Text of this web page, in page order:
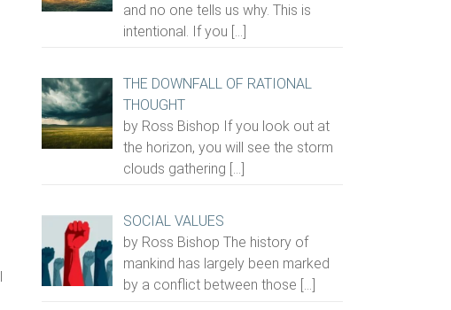
and no one tells us why. This is
intentional. If you […]
THE DOWNFALL OF RATIONAL
THOUGHT
by Ross Bishop If you look out at
the horizon, you will see the storm
clouds gathering […]
SOCIAL VALUES
by Ross Bishop The history of
mankind has largely been marked
by a conflict between those […]